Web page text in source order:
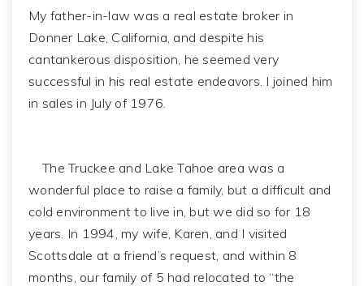
My father-in-law was a real estate broker in
Donner Lake, California, and despite his
cantankerous disposition, he seemed very
successful in his real estate endeavors. I joined him
in sales in July of 1976.
The Truckee and Lake Tahoe area was a
wonderful place to raise a family, but a difficult and
cold environment to live in, but we did so for 18
years. In 1994, my wife, Karen, and I visited
Scottsdale at a friend’s request, and within 8
months, our family of 5 had relocated to “the